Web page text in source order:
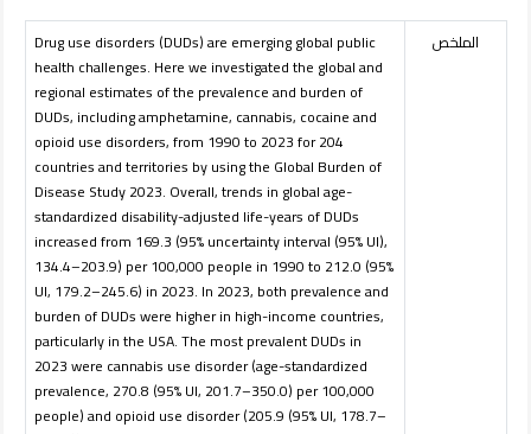
الملخص
Drug use disorders (DUDs) are emerging global public
health challenges. Here we investigated the global and
regional estimates of the prevalence and burden of
DUDs, including amphetamine, cannabis, cocaine and
opioid use disorders, from 1990 to 2023 for 204
countries and territories by using the Global Burden of
Disease Study 2023. Overall, trends in global age-
standardized disability-adjusted life-years of DUDs
increased from 169.3 (95% uncertainty interval (95% UI),
134.4–203.9) per 100,000 people in 1990 to 212.0 (95%
UI, 179.2–245.6) in 2023. In 2023, both prevalence and
burden of DUDs were higher in high-income countries,
particularly in the USA. The most prevalent DUDs in
2023 were cannabis use disorder (age-standardized
prevalence, 270.8 (95% UI, 201.7–350.0) per 100,000
people) and opioid use disorder (205.9 (95% UI, 178.7–